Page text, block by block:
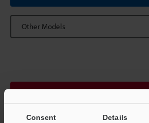
Consent Details
Other Models